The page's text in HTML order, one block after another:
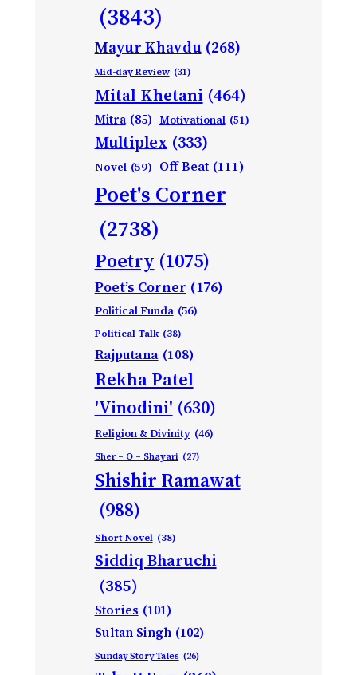
(3843)
Mayur Khavdu (268)
Mid-day Review (31)
Mital Khetani (464)
Mitra (85) Motivational (51)
Multiplex (333)
Novel (59) Off Beat (111)
Poet's Corner
(2738)
Poetry (1075)
Poet’s Corner (176)
Political Funda (56)
Political Talk (38)
Rajputana (108)
Rekha Patel
'Vinodini' (630)
Religion & Divinity (46)
Sher – O – Shayari (27)
Shishir Ramawat
(988)
Short Novel (38)
Siddiq Bharuchi
(385)
Stories (101)
Sultan Singh (102)
Sunday Story Tales (26)